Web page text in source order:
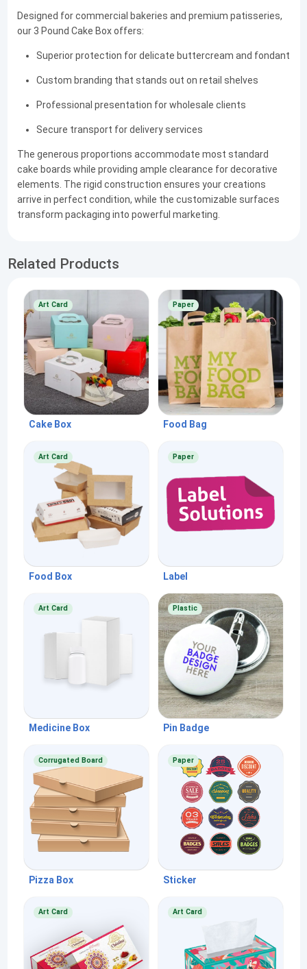
Designed for commercial bakeries and premium patisseries,
our 3 Pound Cake Box offers:
Superior protection for delicate buttercream and fondant
Custom branding that stands out on retail shelves
Professional presentation for wholesale clients
Secure transport for delivery services
The generous proportions accommodate most standard
cake boards while providing ample clearance for decorative
elements. The rigid construction ensures your creations
arrive in perfect condition, while the customizable surfaces
transform packaging into powerful marketing.
Related Products
Art Card
Cake Box
Paper
Food Bag
Art Card
Food Box
Paper
Label
Art Card
Medicine Box
Plastic
Pin Badge
Corrugated Board
Pizza Box
Paper
Sticker
Art Card Art Card